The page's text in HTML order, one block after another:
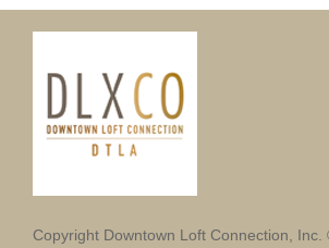
Copyright Downtown Loft Connection, Inc.